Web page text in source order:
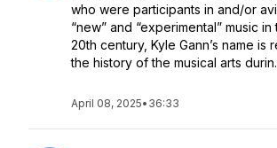
who were participants in and/or
“new” and “experimental” music
20th century, Kyle Gann’s name is
the history of the musical arts
April 08, 2025• 36:33